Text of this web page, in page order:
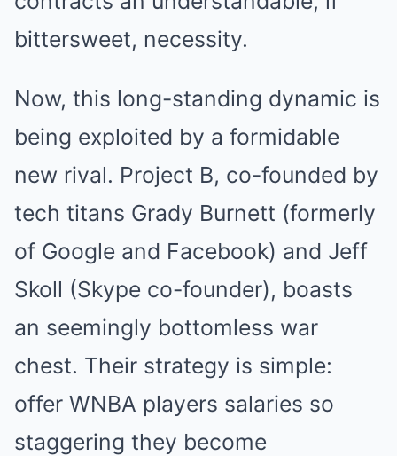
bittersweet, necessity.
Now, this long-standing dynamic is
being exploited by a formidable
new rival. Project B, co-founded by
tech titans Grady Burnett (formerly
of Google and Facebook) and Jeff
Skoll (Skype co-founder), boasts
an seemingly bottomless war
chest. Their strategy is simple:
offer WNBA players salaries so
staggering they become